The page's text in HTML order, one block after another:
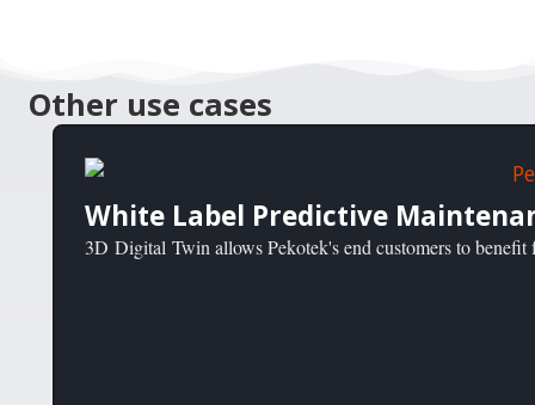
Other use cases
White Label Predictive
3D Digital Twin allows Pekotek's end customers to